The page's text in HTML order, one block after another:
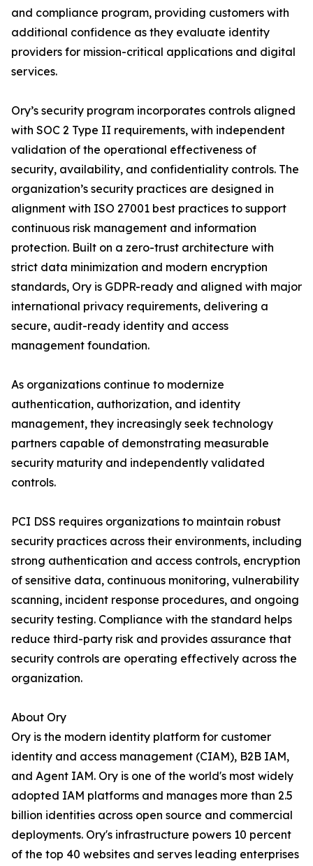
and compliance program, providing customers with
additional confidence as they evaluate identity
providers for mission-critical applications and digital
services.
Ory’s security program incorporates controls aligned
with SOC 2 Type II requirements, with independent
validation of the operational effectiveness of
security, availability, and confidentiality controls. The
organization’s security practices are designed in
alignment with ISO 27001 best practices to support
continuous risk management and information
protection. Built on a zero-trust architecture with
strict data minimization and modern encryption
standards, Ory is GDPR-ready and aligned with major
international privacy requirements, delivering a
secure, audit-ready identity and access
management foundation.
As organizations continue to modernize
authentication, authorization, and identity
management, they increasingly seek technology
partners capable of demonstrating measurable
security maturity and independently validated
controls.
PCI DSS requires organizations to maintain robust
security practices across their environments, including
strong authentication and access controls, encryption
of sensitive data, continuous monitoring, vulnerability
scanning, incident response procedures, and ongoing
security testing. Compliance with the standard helps
reduce third-party risk and provides assurance that
security controls are operating effectively across the
organization.
About Ory
Ory is the modern identity platform for customer
identity and access management (CIAM), B2B IAM,
and Agent IAM. Ory is one of the world's most widely
adopted IAM platforms and manages more than 2.5
billion identities across open source and commercial
deployments. Ory's infrastructure powers 10 percent
of the top 40 websites and serves leading enterprises